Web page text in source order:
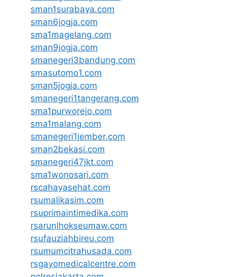
sman1surabaya.com
sman6jogja.com
sma1magelang.com
sman9jogja.com
smanegeri3bandung.com
smasutomo1.com
sman5jogja.com
smanegeri1tangerang.com
sma1purworejo.com
sma1malang.com
smanegeri1jember.com
sman2bekasi.com
smanegeri47jkt.com
sma1wonosari.com
rscahayasehat.com
rsumalikasim.com
rsuprimaintimedika.com
rsarunlhokseumaw.com
rsufauziahbireu.com
rsumumcitrahusada.com
rsgayomedicalcentre.com